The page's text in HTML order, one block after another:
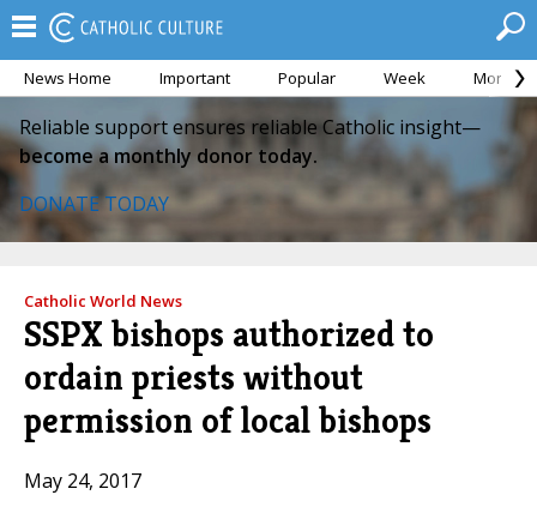
News Home Important Popular Week Month
Reliable support ensures reliable Catholic insight—
become a monthly donor today.
DONATE TODAY
Catholic World News
SSPX bishops authorized to
ordain priests without
permission of local bishops
May 24, 2017